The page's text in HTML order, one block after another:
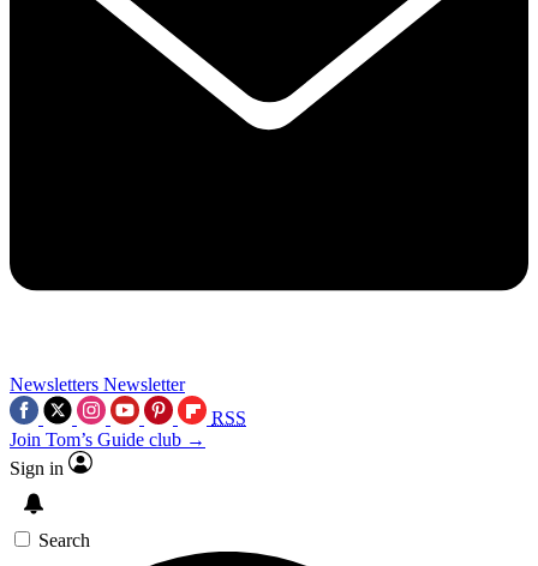
Newsletters Newsletter
RSS
Join Tom’s Guide club →
Sign in
Search